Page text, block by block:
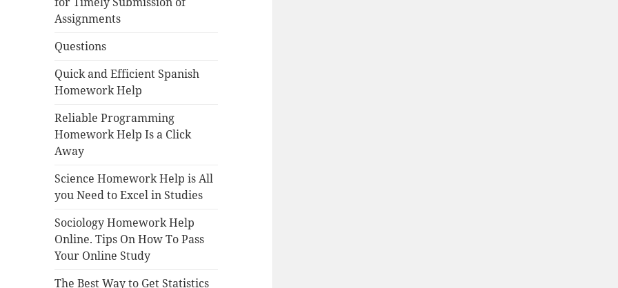
Assignments
Questions
Quick and Efficient Spanish
Homework Help
Reliable Programming
Homework Help Is a Click
Away
Science Homework Help is All
you Need to Excel in Studies
Sociology Homework Help
Online. Tips On How To Pass
Your Online Study
The Best Way to Get Statistics